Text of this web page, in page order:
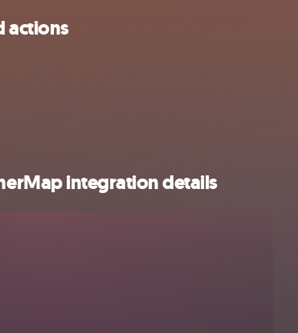
actions
integration details